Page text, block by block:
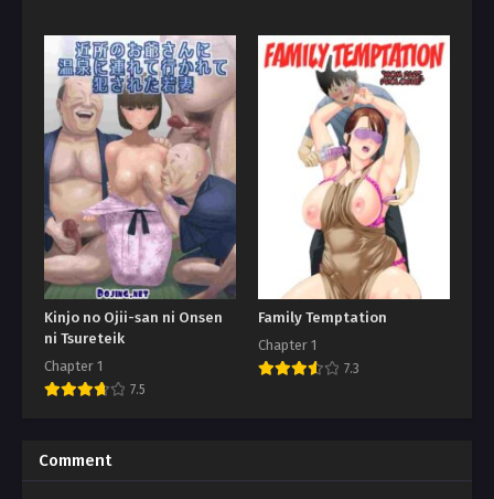
Kinjo no Ojii-san ni Onsen
ni Tsureteik
Chapter 1
7.5
Family Temptation
Chapter 1
7.3
Comment